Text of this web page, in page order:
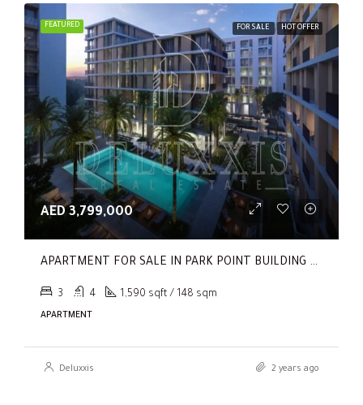
FEATURED FOR SALE HOT OFFER
AED 3,799,000
APARTMENT FOR SALE IN PARK POINT BUILDING C, PARK POINT
3 4 1,590 sqft / 148 sqm
APARTMENT
Deluxxis 2 years ago